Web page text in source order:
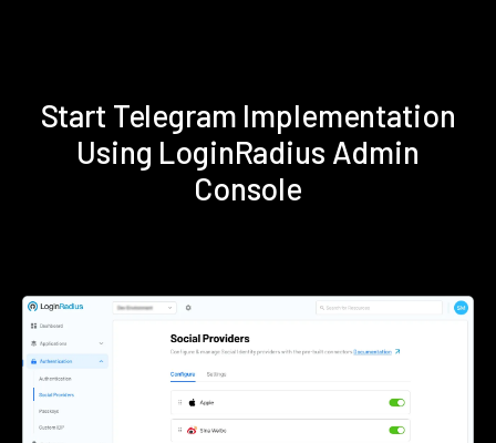
Start Telegram Implementation
Using LoginRadius Admin
Console